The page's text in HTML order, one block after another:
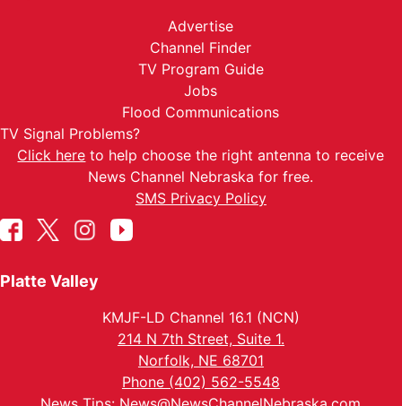
Advertise
Channel Finder
TV Program Guide
Jobs
Flood Communications
TV Signal Problems?
Click here to help choose the right antenna to receive
News Channel Nebraska for free.
SMS Privacy Policy
Platte Valley
KMJF-LD Channel 16.1 (NCN)
214 N 7th Street, Suite 1.
Norfolk, NE 68701
Phone (402) 562-5548